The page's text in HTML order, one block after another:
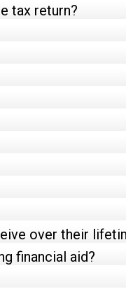
tax return?
over their
financial aid?